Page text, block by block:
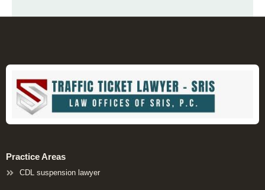
Practice Areas
CDL suspension lawyer